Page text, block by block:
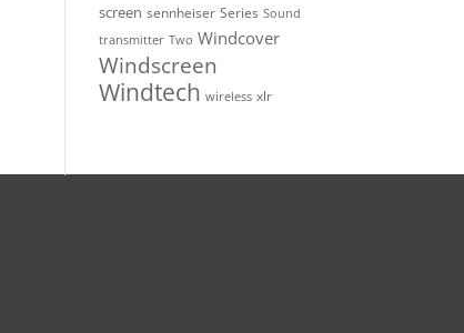
screen sennheiser Series Sound
transmitter Two Windcover
Windscreen
Windtech wireless xlr